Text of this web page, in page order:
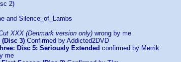
2)
and Silence_of_Lambs
XXX (Denmark version only) wrong by me
3) Confirmed by Addicted2DVD
Disc 5: Seriously Extended confirmed by Merrik
me